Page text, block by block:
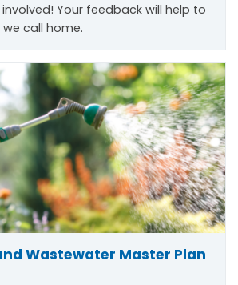
Your feedback will help to
call home.
Wastewater Master Plan